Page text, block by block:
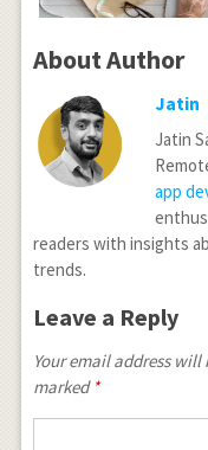
About Author
Jatin
Jatin
app
readers with insights
trends.
Leave a Reply
Your email address
marked *